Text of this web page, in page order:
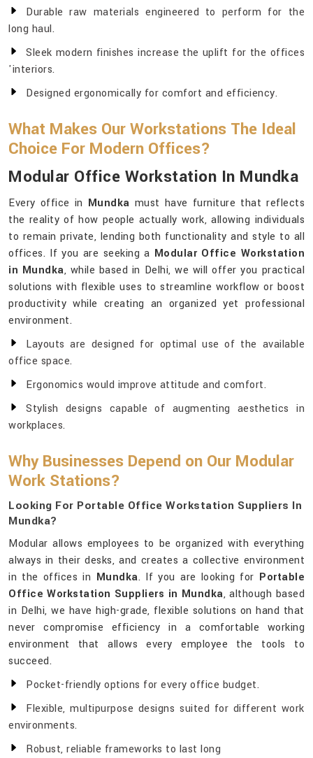
Durable raw materials engineered to perform for the
long haul.
Sleek modern finishes increase the uplift for the offices
'interiors.
Designed ergonomically for comfort and efficiency.
What Makes Our Workstations The Ideal
Choice For Modern Offices?
Modular Office Workstation In Mundka
Every office in Mundka must have furniture that reflects
the reality of how people actually work, allowing individuals
to remain private, lending both functionality and style to all
offices. If you are seeking a Modular Office Workstation
in Mundka, while based in Delhi, we will offer you practical
solutions with flexible uses to streamline workflow or boost
productivity while creating an organized yet professional
environment.
Layouts are designed for optimal use of the available
office space.
Ergonomics would improve attitude and comfort.
Stylish designs capable of augmenting aesthetics in
workplaces.
Why Businesses Depend on Our Modular
Work Stations?
Looking For Portable Office Workstation Suppliers In
Mundka?
Modular allows employees to be organized with everything
always in their desks, and creates a collective environment
in the offices in Mundka. If you are looking for Portable
Office Workstation Suppliers in Mundka, although based
in Delhi, we have high-grade, flexible solutions on hand that
never compromise efficiency in a comfortable working
environment that allows every employee the tools to
succeed.
Pocket-friendly options for every office budget.
Flexible, multipurpose designs suited for different work
environments.
Robust, reliable frameworks to last long